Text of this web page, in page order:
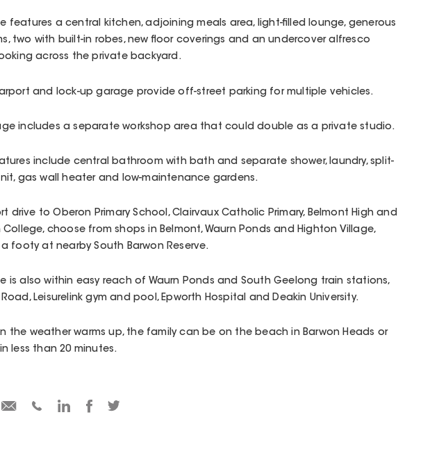
features a central kitchen, adjoining meals area, light-filled lounge, generous
two with built-in robes, new floor coverings and an undercover alfresco
across the private backyard.
and lock-up garage provide off-street parking for multiple vehicles.
includes a separate workshop area that could double as a private studio.
include central bathroom with bath and separate shower, laundry, split-
gas wall heater and low-maintenance gardens.
drive to Oberon Primary School, Clairvaux Catholic Primary, Belmont High and
College, choose from shops in Belmont, Waurn Ponds and Highton Village,
footy at nearby South Barwon Reserve.
is also within easy reach of Waurn Ponds and South Geelong train stations,
Leisurelink gym and pool, Epworth Hospital and Deakin University.
the weather warms up, the family can be on the beach in Barwon Heads or
less than 20 minutes.